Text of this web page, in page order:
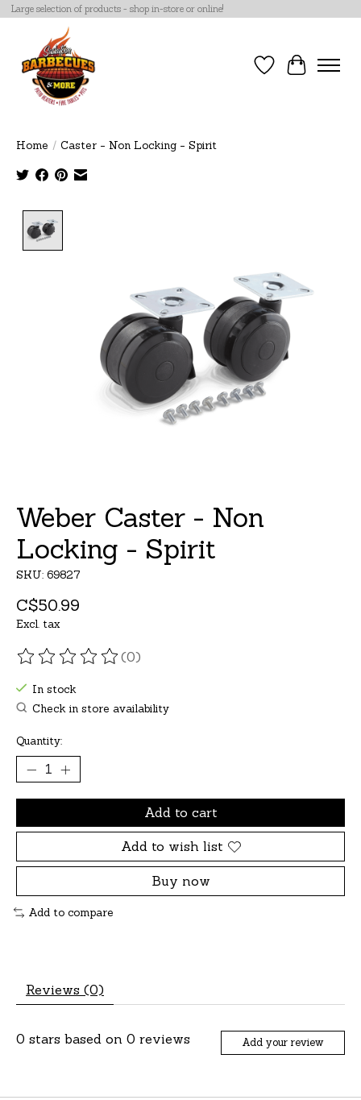
Large selection of products - shop in-store or online!
Wish List
Cart
Home / Caster - Non Locking - Spirit
Weber Caster - Non
Locking - Spirit
SKU: 69827
C$50.99
Excl. tax
The rating of this product is
(0)
In stock
Check in store availability
Quantity:
Add to cart
Add to wish list
Buy now
Add to compare
Reviews (0)
0 stars based on 0 reviews Add your review